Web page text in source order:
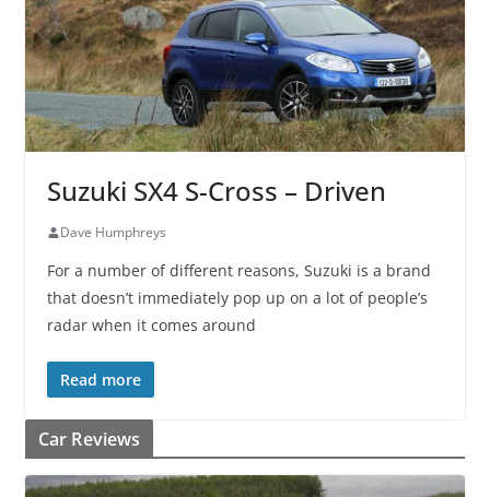
Suzuki SX4 S-Cross – Driven
Dave Humphreys
For a number of different reasons, Suzuki is a brand
that doesn’t immediately pop up on a lot of people’s
radar when it comes around
Read more
Car Reviews